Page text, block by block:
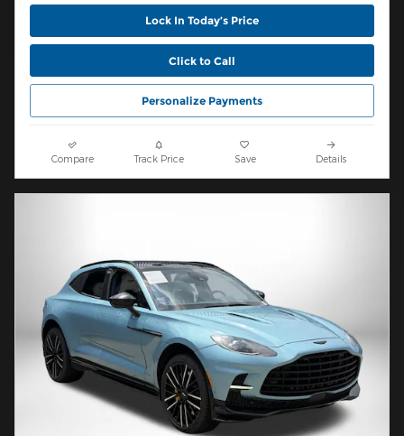
Lock In Today’s Price
Click to Call
Personalize Payments
Compare Track Price Save Details